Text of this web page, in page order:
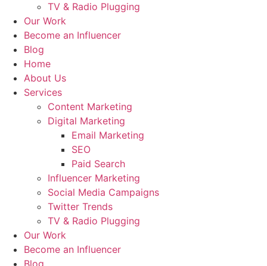
TV & Radio Plugging
Our Work
Become an Influencer
Blog
Home
About Us
Services
Content Marketing
Digital Marketing
Email Marketing
SEO
Paid Search
Influencer Marketing
Social Media Campaigns
Twitter Trends
TV & Radio Plugging
Our Work
Become an Influencer
Blog